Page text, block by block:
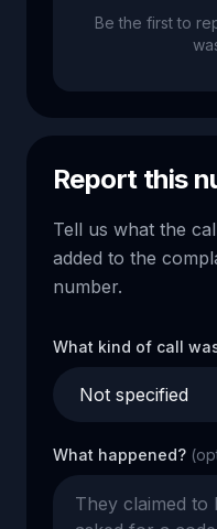
Be the first to
Report this
Tell us what the
added to the
number.
What kind of call
What happened?